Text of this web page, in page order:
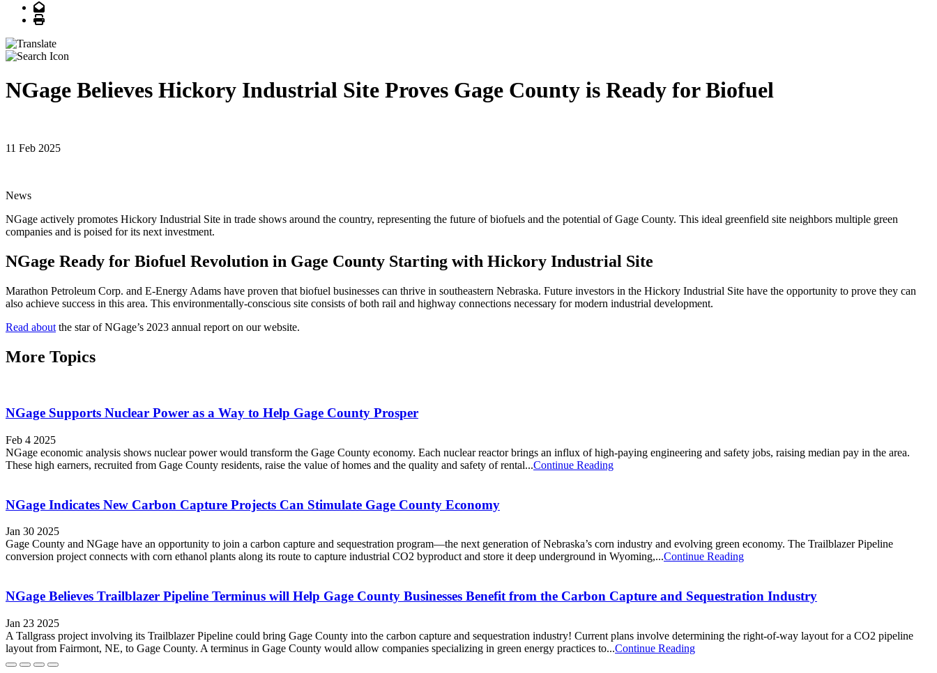
Email
Print
NGage Believes Hickory Industrial Site Proves Gage County is Ready for Biofuel
11 Feb 2025
News
NGage actively promotes Hickory Industrial Site in trade shows around the country, representing the future of biofuels and the potential of Gage County. This ideal greenfield site neighbors multiple green
companies and is poised for its next investment.
NGage Ready for Biofuel Revolution in Gage County Starting with Hickory Industrial Site
Marathon Petroleum Corp. and E-Energy Adams have proven that biofuel businesses can thrive in southeastern Nebraska. Future investors in the Hickory Industrial Site have the opportunity to prove they can
also achieve success in this area. This environmentally-conscious site consists of both rail and highway connections necessary for modern industrial development.
Read about the star of NGage’s 2023 annual report on our website.
More Topics
NGage Supports Nuclear Power as a Way to Help Gage County Prosper
Feb 4 2025
NGage economic analysis shows nuclear power would transform the Gage County economy. Each nuclear reactor brings an influx of high-paying engineering and safety jobs, raising median pay in the area.
These high earners, recruited from Gage County residents, raise the value of homes and the quality and safety of rental...Continue Reading
NGage Indicates New Carbon Capture Projects Can Stimulate Gage County Economy
Jan 30 2025
Gage County and NGage have an opportunity to join a carbon capture and sequestration program—the next generation of Nebraska’s corn industry and evolving green economy. The Trailblazer Pipeline
conversion project connects with corn ethanol plants along its route to capture industrial CO2 byproduct and store it deep underground in Wyoming,...Continue Reading
NGage Believes Trailblazer Pipeline Terminus will Help Gage County Businesses Benefit from the Carbon Capture and Sequestration Industry
Jan 23 2025
A Tallgrass project involving its Trailblazer Pipeline could bring Gage County into the carbon capture and sequestration industry! Current plans involve determining the right-of-way layout for a CO2 pipeline
layout from Fairmont, NE, to Gage County. A terminus in Gage County would allow companies specializing in green energy practices to...Continue Reading